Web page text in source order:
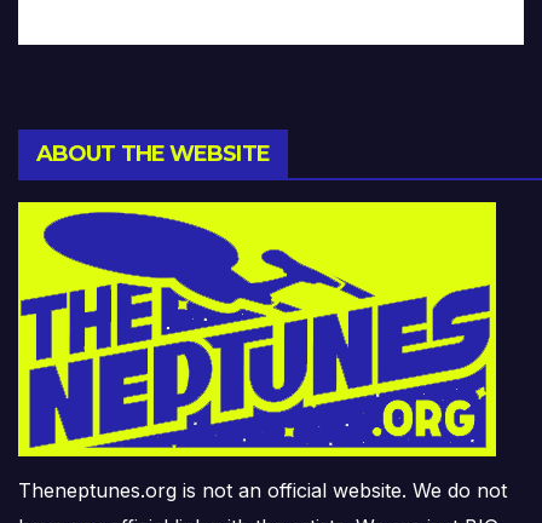
ABOUT THE WEBSITE
Theneptunes.org is not an official website. We do not